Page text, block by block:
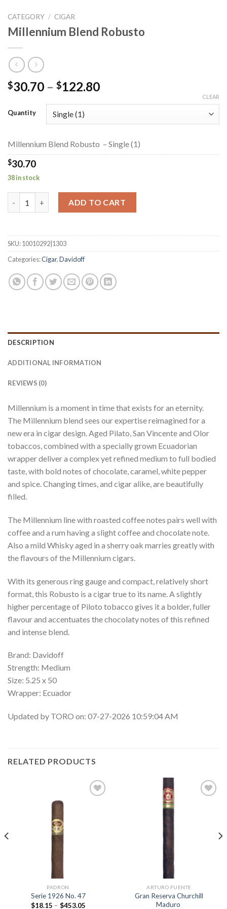
CATEGORY / CIGAR
Millennium Blend Robusto
$30.70 – $122.80Price
through
Quantity
CLEAR
Millennium Blend Robusto – Single (1)
$30.70
38 in stock
ADD TO CART
SKU:10010292|1303
Categories:Cigar,Davidoff
DESCRIPTION
ADDITIONAL INFORMATION
REVIEWS (0)
Millennium is a moment in time that exists for an eternity.
The Millennium blend sees our expertise reimagined for a
new era in cigar design. Aged Pilato, San Vincente and Olor
tobaccos, combined with a specially grown Ecuadorian
wrapper deliver a complex yet refined medium to full bodied
taste, with bold notes of chocolate, caramel, white pepper
and spice. Changing times, and cigar alike, are beautifully
filled.
The Millennium line with roasted coffee notes pairs well with
coffee and a rum having a slight coffee and chocolate note.
Also a mild Whisky aged in a sherry oak marries greatly with
the flavours of the Millennium cigars.
With its generous ring gauge and compact, relatively short
format, this Robusto is a cigar true to its name. A slightly
higher percentage of Piloto tobacco gives it a bolder, fuller
flavour and accentuates the chocolaty notes of this refined
and intense blend.
Brand: Davidoff
Strength: Medium
Size: 5.25 x 50
Wrapper: Ecuador
Updated by TORO on: 07-27-2026 10:59:04 AM
RELATED PRODUCTS
PADRON
Serie 1926 No. 47
$18.15 – $453.05Price
ARTURO FUENTE
Gran Reserva Churchill
Maduro